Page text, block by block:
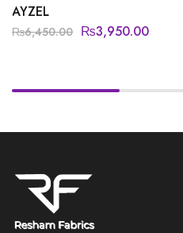
AYZEL
₨6,450.00 ₨3,950.00